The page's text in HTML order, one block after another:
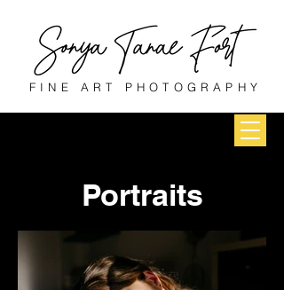
FINE ART PHOTOGRAPHY
Portraits